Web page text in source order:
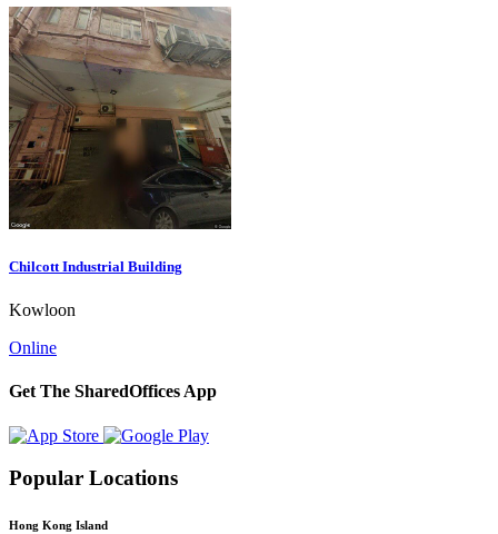
Chilcott Industrial Building
Kowloon
Online
Get The SharedOffices App
Popular Locations
Hong Kong Island